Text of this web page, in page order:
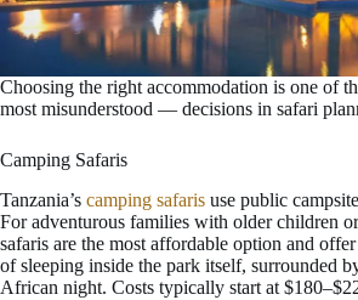
Choosing the right accommodation is one of
most misunderstood — decisions in safari
Camping Safaris
Tanzania’s camping safaris use public
For adventurous families with older children
safaris are the most affordable option and
of sleeping inside the park itself, surrounded
African night. Costs typically start at